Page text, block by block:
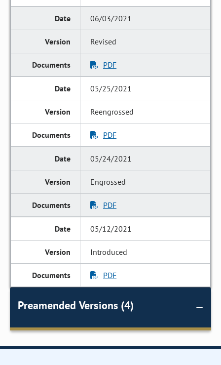
06/03/2021
Revised
PDF
05/25/2021
Reengrossed
PDF
05/24/2021
Engrossed
PDF
05/12/2021
Introduced
PDF
Preamended Versions (4)